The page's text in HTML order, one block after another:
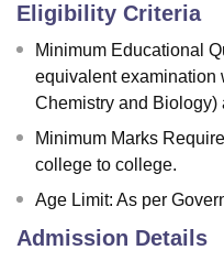
Eligibility Criteria
Minimum Educational
equivalent examination
Chemistry and Biology)
Minimum Marks
college to college.
Age Limit: As per
Admission Details